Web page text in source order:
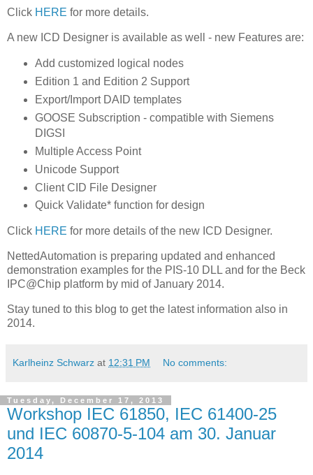
Click HERE for more details.
A new ICD Designer is available as well - new Features are:
Add customized logical nodes
Edition 1 and Edition 2 Support
Export/Import DAID templates
GOOSE Subscription - compatible with Siemens
DIGSI
Multiple Access Point
Unicode Support
Client CID File Designer
Quick Validate* function for design
Click HERE for more details of the new ICD Designer.
NettedAutomation is preparing updated and enhanced
demonstration examples for the PIS-10 DLL and for the Beck
IPC@Chip platform by mid of January 2014.
Stay tuned to this blog to get the latest information also in
2014.
Karlheinz Schwarz at 12:31 PM No comments:
Tuesday, December 17, 2013
Workshop IEC 61850, IEC 61400-25
und IEC 60870-5-104 am 30. Januar
2014